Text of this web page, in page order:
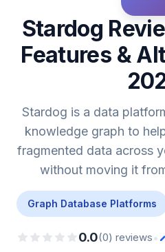
Stardog
Features &
Stardog is a data
knowledge graph to
fragmented data across
without moving it
Graph Database Platforms
0.0(0) reviews•